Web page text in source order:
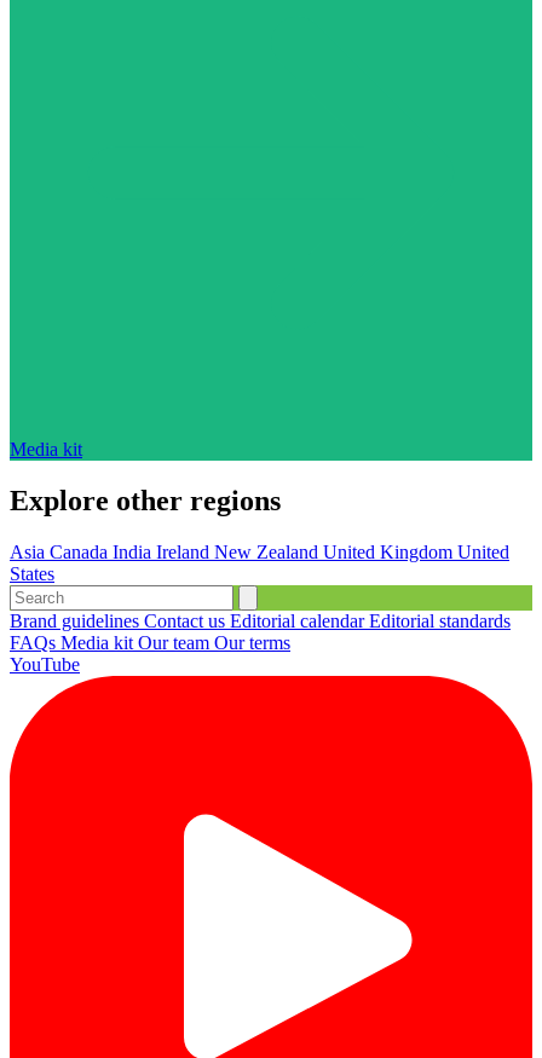
Media kit
Explore other regions
Asia Canada India Ireland New Zealand United Kingdom United
States
Brand guidelines Contact us Editorial calendarEditorial standards
FAQs Media kit Our team Our terms
YouTube